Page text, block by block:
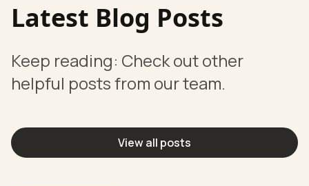
Latest Blog Posts
Keep reading: Check out other
helpful posts from our team.
View all posts